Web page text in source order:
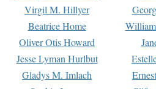
Virgil M. Hillyer
Beatrice Home
Oliver Otis Howard
Jesse Lyman Hurlbut
Gladys M. Imlach